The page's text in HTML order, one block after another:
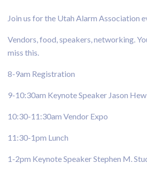
Join us for the Utah Alarm Association
Vendors, food, speakers, networking.
miss this.
8-9am Registration
9-10:30am Keynote Speaker Jason
10:30-11:30am Vendor Expo
11:30-1pm Lunch
1-2pm Keynote Speaker Stephen M.